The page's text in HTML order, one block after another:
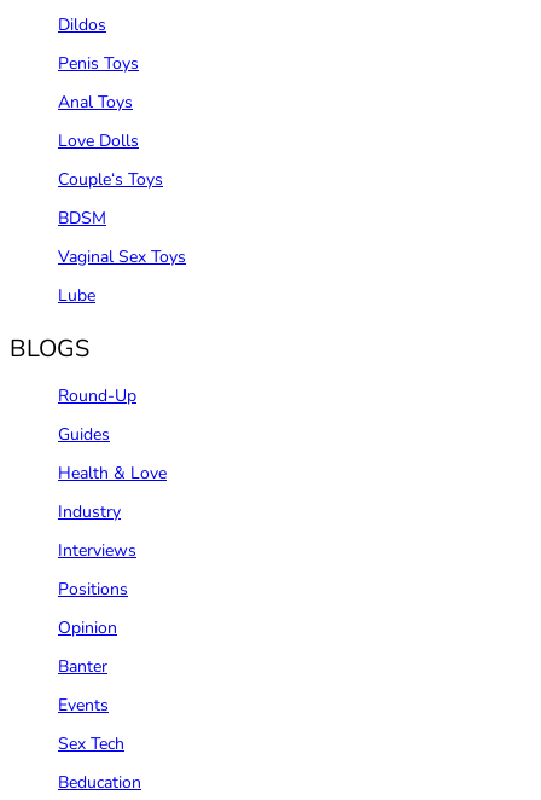
Dildos
Penis Toys
Anal Toys
Love Dolls
Couple‘s Toys
BDSM
Vaginal Sex Toys
Lube
BLOGS
Round-Up
Guides
Health & Love
Industry
Interviews
Positions
Opinion
Banter
Events
Sex Tech
Beducation